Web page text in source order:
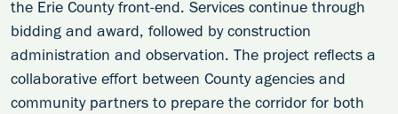
the Erie County front-end. Services continue through
bidding and award, followed by construction
administration and observation. The project reflects a
collaborative effort between County agencies and
community partners to prepare the corridor for both